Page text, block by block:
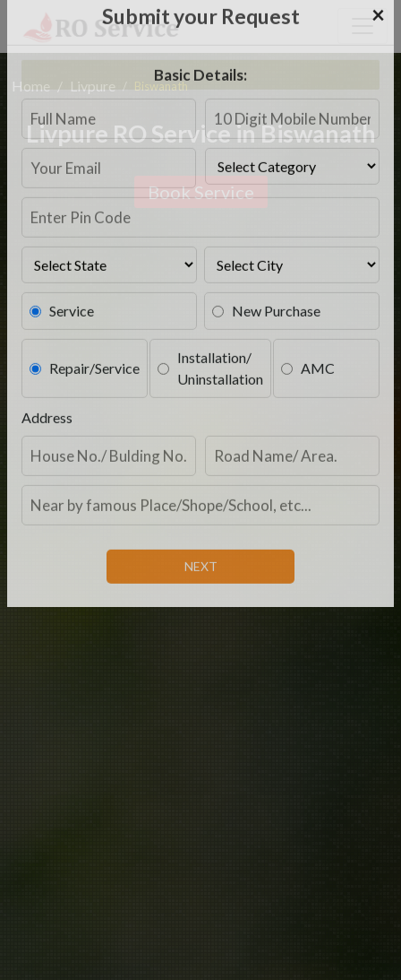
Submit your Request
Basic Details:
Service New Purchase
Installation/
Uninstallation
Address
Home Livpure Biswanath
Livpure RO Service in Biswanath
Book Service